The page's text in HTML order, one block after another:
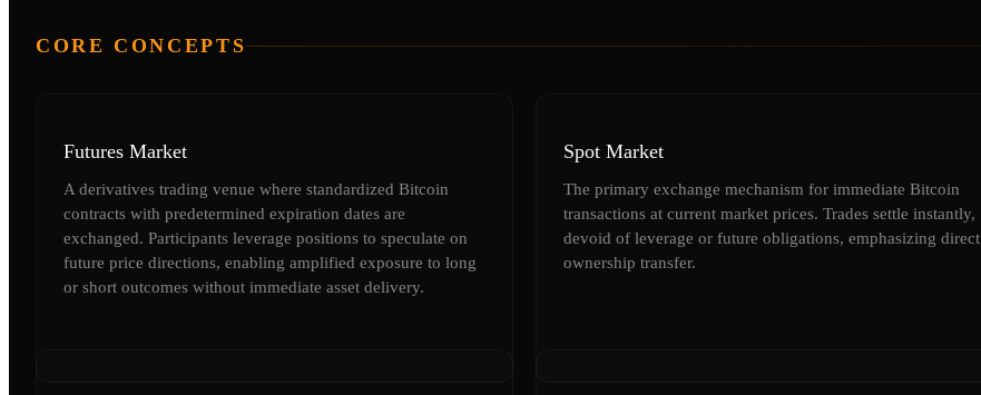
CORE CONCEPTS
Futures Market
A derivatives trading venue where standardized Bitcoin
contracts with predetermined expiration dates are
exchanged. Participants leverage positions to speculate on
future price directions, enabling amplified exposure to long
or short outcomes without immediate asset delivery.
Spot Market
The primary exchange mechanism for immediate Bitcoin
transactions at current market prices. Trades settle instantly,
devoid of leverage or future obligations, emphasizing direct
ownership transfer.